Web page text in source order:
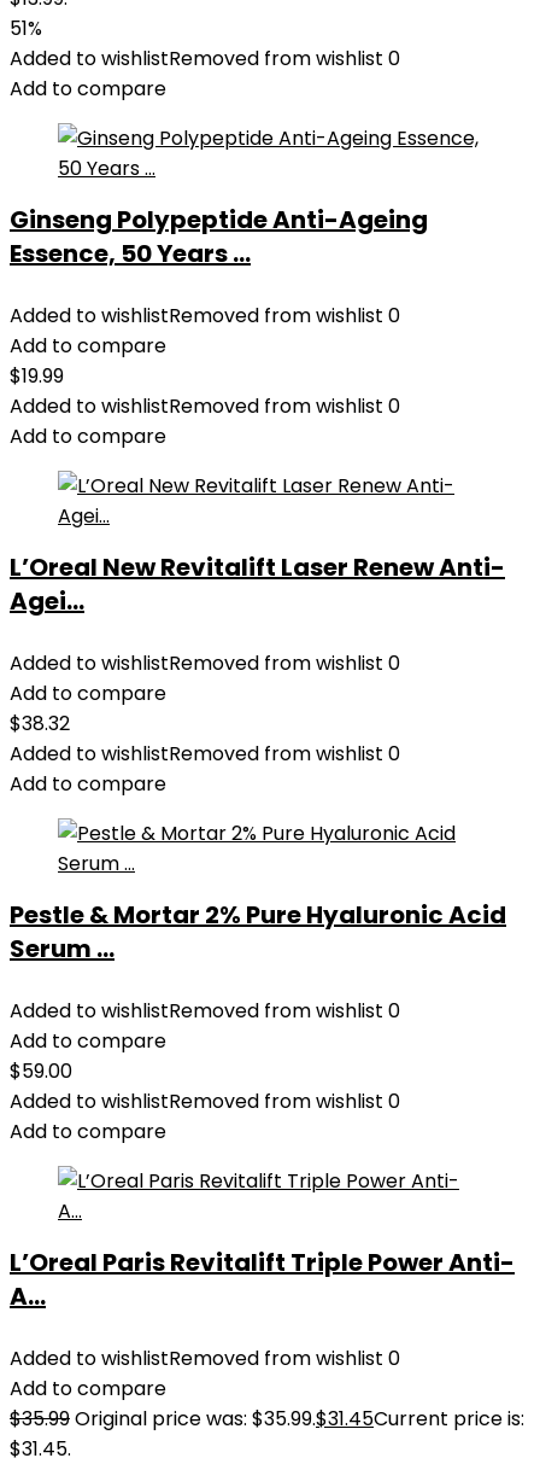
51%
Added to wishlistRemoved from wishlist 0
Add to compare
Ginseng Polypeptide Anti-Ageing
Essence, 50 Years ...
Added to wishlistRemoved from wishlist 0
Add to compare
$19.99
Added to wishlistRemoved from wishlist 0
Add to compare
L’Oreal New Revitalift Laser Renew Anti-
Agei...
Added to wishlistRemoved from wishlist 0
Add to compare
$38.32
Added to wishlistRemoved from wishlist 0
Add to compare
Pestle & Mortar 2% Pure Hyaluronic Acid
Serum ...
Added to wishlistRemoved from wishlist 0
Add to compare
$59.00
Added to wishlistRemoved from wishlist 0
Add to compare
L’Oreal Paris Revitalift Triple Power Anti-
A...
Added to wishlistRemoved from wishlist 0
Add to compare
$35.99Original price was: $35.99.$31.45Current price is:
$31.45.